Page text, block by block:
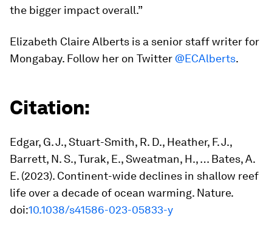
the bigger impact overall.”
Elizabeth Claire Alberts is a senior staff writer for
Mongabay. Follow her on Twitter @ECAlberts.
Citation:
Edgar, G. J., Stuart-Smith, R. D., Heather, F. J.,
Barrett, N. S., Turak, E., Sweatman, H., … Bates, A.
E. (2023). Continent-wide declines in shallow reef
life over a decade of ocean warming. Nature.
doi:10.1038/s41586-023-05833-y